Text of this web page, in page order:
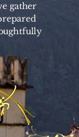
gather